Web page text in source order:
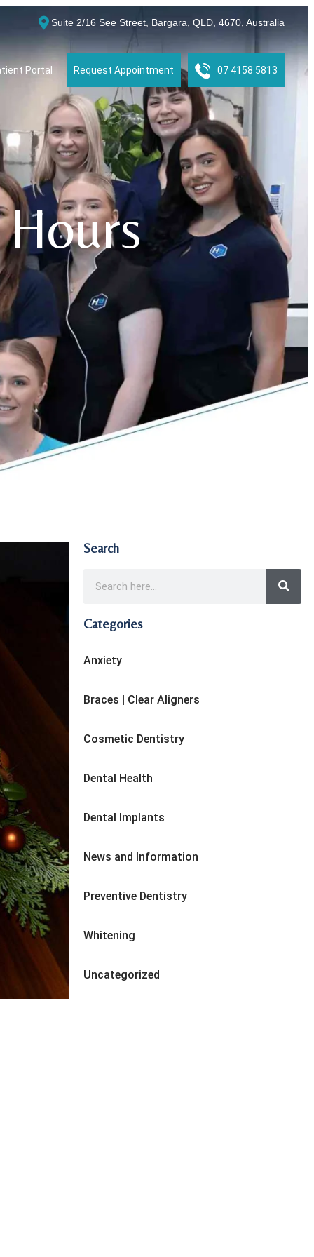
Suite 2/16 See Street, Bargara, QLD, 4670, Australia
Portal Request Appointment 07 4158 5813
Search
Categories
Anxiety
Braces | Clear Aligners
Cosmetic Dentistry
Dental Health
Dental Implants
News and Information
Preventive Dentistry
Whitening
Uncategorized